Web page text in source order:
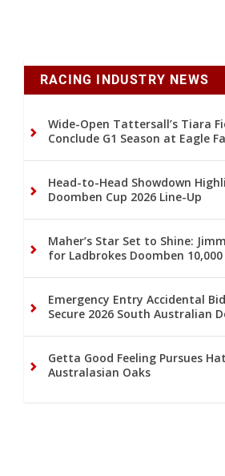
RACING INDUSTRY NEWS
Wide-Open Tattersall’s Tiara
Conclude G1 Season at Eagle
Head-to-Head Showdown
Doomben Cup 2026 Line-Up
Maher’s Star Set to Shine:
for Ladbrokes Doomben 10,000
Emergency Entry Accidental
Secure 2026 South Australian
Getta Good Feeling Pursues
Australasian Oaks